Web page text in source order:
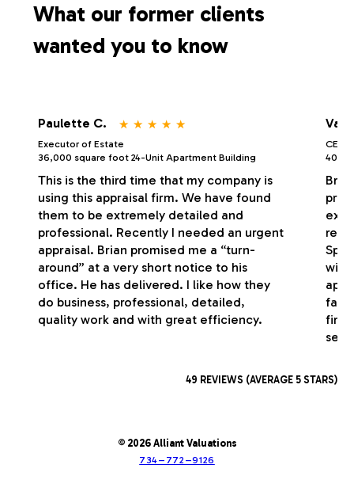
What our former clients
wanted you to know
Paulette C. ⋆ ⋆ ⋆ ⋆ ⋆
Executor of Estate
36,000 square foot 24-Unit Apartment Building
This is the third time that my company is
using this appraisal firm. We have found
them to be extremely detailed and
professional. Recently I needed an urgent
appraisal. Brian promised me a “turn-
around” at a very short notice to his
office. He has delivered. I like how they
do business, professional, detailed,
quality work and with great efficiency.
CEO/
with
firm
49 REVIEWS (AVERAGE 5 STARS)
© 2026 Alliant Valuations
734–772–9126